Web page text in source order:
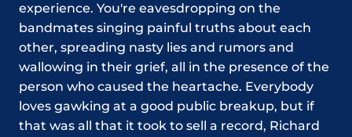
experience. You're eavesdropping on the
bandmates singing painful truths about each
other, spreading nasty lies and rumors and
wallowing in their grief, all in the presence of the
person who caused the heartache. Everybody
loves gawking at a good public breakup, but if
that was all that it took to sell a record, Richard